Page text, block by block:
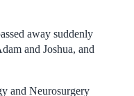
away suddenly
and Joshua, and
and Neurosurgery